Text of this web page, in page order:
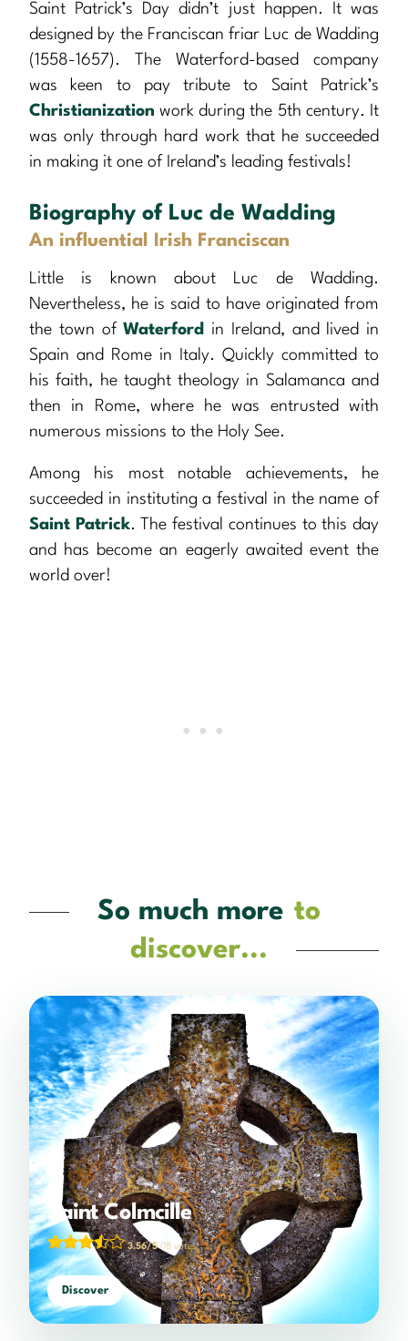
Saint Patrick’s Day didn’t just happen. It was
designed by the Franciscan friar Luc de Wadding
(1558-1657). The Waterford-based company
was keen to pay tribute to Saint Patrick’s
Christianization work during the 5th century. It
was only through hard work that he succeeded
in making it one of Ireland’s leading festivals!
Biography of Luc de Wadding
An influential Irish Franciscan
Little is known about Luc de Wadding.
Nevertheless, he is said to have originated from
the town ofWaterford
in Ireland, and lived in
Spain and Rome in Italy. Quickly committed to
his faith, he taught theology in Salamanca and
then in Rome, where he was entrusted with
numerous missions to the Holy See.
Among his most notable achievements, he
succeeded in instituting a festival in the name of
Saint Patrick. The festival continues to this day
and has become an eagerly awaited event the
world over!
So much more to
discover...
Saint Colmcille
3.56/5(18 votes)
Discover